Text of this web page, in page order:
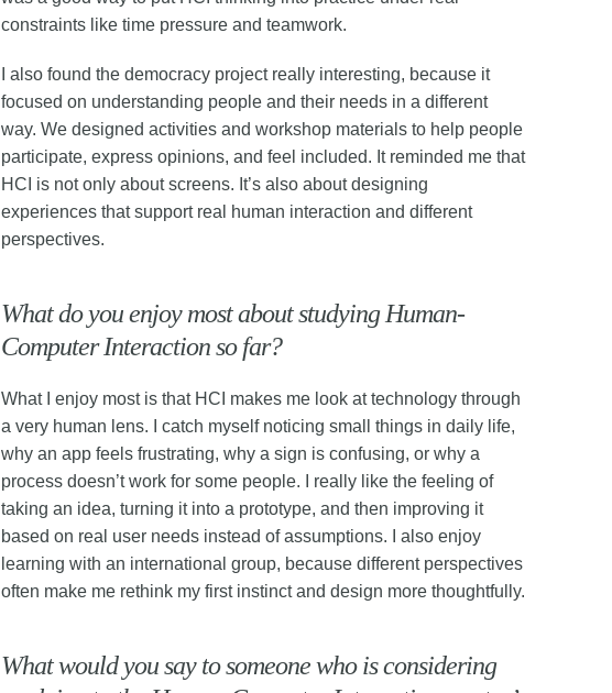
constraints like time pressure and teamwork.
I also found the democracy project really interesting, because it
focused on understanding people and their needs in a different
way. We designed activities and workshop materials to help people
participate, express opinions, and feel included. It reminded me that
HCI is not only about screens. It’s also about designing
experiences that support real human interaction and different
perspectives.
What do you enjoy most about studying Human-
Computer Interaction so far?
What I enjoy most is that HCI makes me look at technology through
a very human lens. I catch myself noticing small things in daily life,
why an app feels frustrating, why a sign is confusing, or why a
process doesn’t work for some people. I really like the feeling of
taking an idea, turning it into a prototype, and then improving it
based on real user needs instead of assumptions. I also enjoy
learning with an international group, because different perspectives
often make me rethink my first instinct and design more thoughtfully.
What would you say to someone who is considering